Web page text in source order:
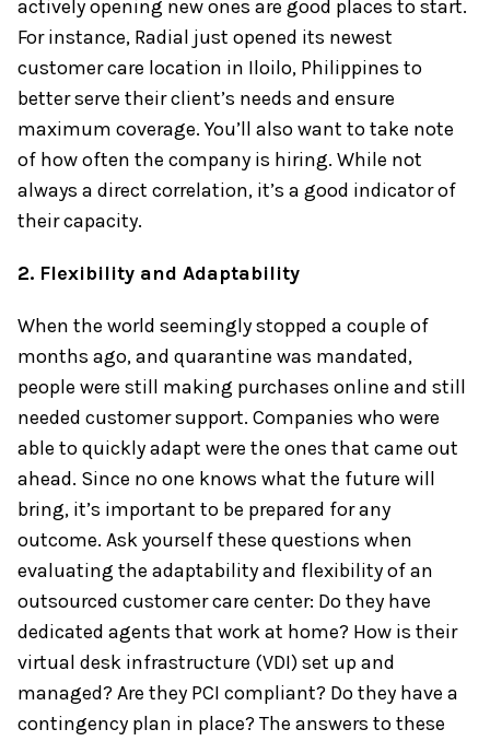
actively opening new ones are good places to start.
For instance, Radial just opened its newest
customer care location in Iloilo, Philippines to
better serve their client’s needs and ensure
maximum coverage. You’ll also want to take note
of how often the company is hiring. While not
always a direct correlation, it’s a good indicator of
their capacity.
2. Flexibility and Adaptability
When the world seemingly stopped a couple of
months ago, and quarantine was mandated,
people were still making purchases online and still
needed customer support. Companies who were
able to quickly adapt were the ones that came out
ahead. Since no one knows what the future will
bring, it’s important to be prepared for any
outcome. Ask yourself these questions when
evaluating the adaptability and flexibility of an
outsourced customer care center: Do they have
dedicated agents that work at home? How is their
virtual desk infrastructure (VDI) set up and
managed? Are they PCI compliant? Do they have a
contingency plan in place? The answers to these